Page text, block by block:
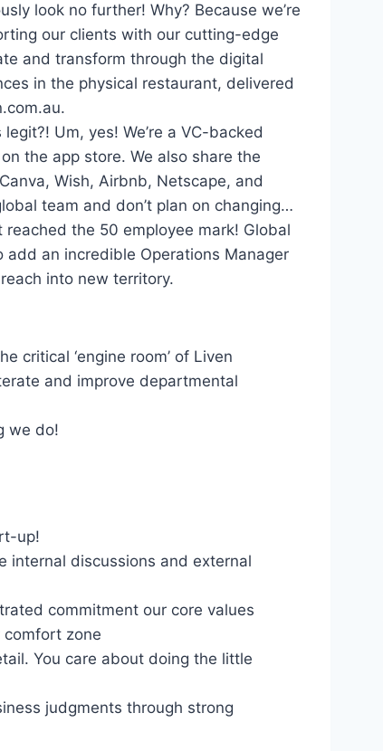
look no further! Why? Because we’re
our clients with our cutting-edge
and transform through the digital
in the physical restaurant, delivered
Um, yes! We’re a VC-backed
the app store. We also share the
Wish, Airbnb, Netscape, and
team and don’t plan on changing…
reached the 50 employee mark! Global
an incredible Operations Manager
into new territory.
critical ‘engine room’ of Liven
and improve departmental
we do!
up!
internal discussions and external
commitment our core values
zone
You care about doing the little
judgments through strong